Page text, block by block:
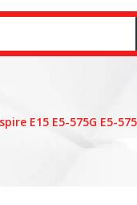
E15 E5-575G E5-